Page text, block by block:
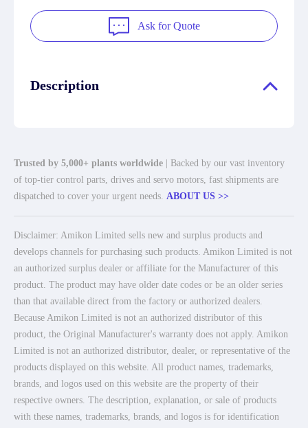
Ask for Quote
Description
Trusted by 5,000+ plants worldwide | Backed by our vast inventory
of top-tier control parts, drives and servo motors, fast shipments are
dispatched to cover your urgent needs. ABOUT US >>
Disclaimer: Amikon Limited sells new and surplus products and
develops channels for purchasing such products. Amikon Limited is not
an authorized surplus dealer or affiliate for the Manufacturer of this
product. The product may have older date codes or be an older series
than that available direct from the factory or authorized dealers.
Because Amikon Limited is not an authorized distributor of this
product, the Original Manufacturer's warranty does not apply. Amikon
Limited is not an authorized distributor, dealer, or representative of the
products displayed on this website. All product names, trademarks,
brands, and logos used on this website are the property of their
respective owners. The description, explanation, or sale of products
with these names, trademarks, brands, and logos is for identification